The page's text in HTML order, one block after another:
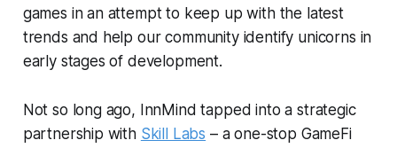
games in an attempt to keep up with the latest
trends and help our community identify unicorns in
early stages of development.
Not so long ago, InnMind tapped into a strategic
partnership with Skill Labs – a one-stop GameFi